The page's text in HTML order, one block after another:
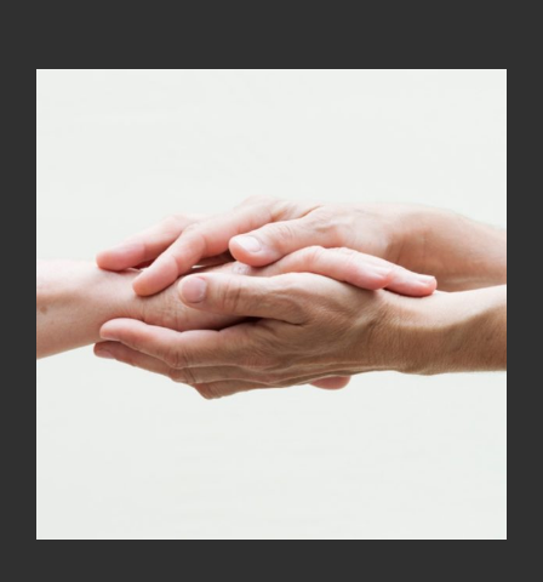
Calendar of Events
The Gift Shoppe
Family Youth Initiative